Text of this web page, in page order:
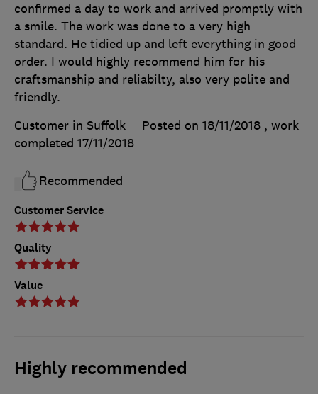
Customer Service
Quality
Value
confirmed a day to work and arrived promptly with
a smile. The work was done to a very high
standard. He tidied up and left everything in good
order. I would highly recommend him for his
craftsmanship and reliabilty, also very polite and
friendly.
Customer in Suffolk
Posted on 18/11/2018 , work
completed 17/11/2018
Recommended
Highly recommended